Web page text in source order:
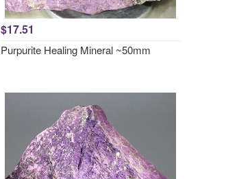
$17.51
Purpurite Healing Mineral ~50mm